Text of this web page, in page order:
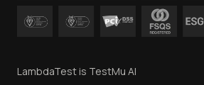
LambdaTest is TestMu AI